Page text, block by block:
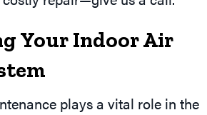
Your Indoor Air
plays a vital role in the